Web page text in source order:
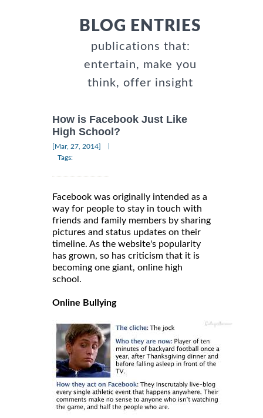
BLOG ENTRIES
publications that:
entertain, make you
think, offer insight
How is Facebook Just Like
High School?
[Mar, 27, 2014]
Tags:
Facebook was originally intended as a
way for people to stay in touch with
friends and family members by sharing
pictures and status updates on their
timeline. As the website's popularity
has grown, so has criticism that it is
becoming one giant, online high
school.
Online Bullying